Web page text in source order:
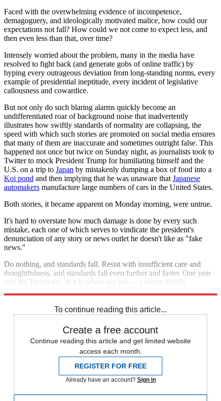
Faced with the overwhelming evidence of incompetence,
demagoguery, and ideologically motivated malice, how could our
expectations not fall? How could we not come to expect less, and
then even less than that, over time?
Intensely worried about the problem, many in the media have
resolved to fight back (and generate gobs of online traffic) by
hyping every outrageous deviation from long-standing norms, every
example of presidential ineptitude, every incident of legislative
callousness and cowardice.
But not only do such blaring alarms quickly become an
undifferentiated roar of background noise that inadvertently
illustrates how swiftly standards of normality are collapsing, the
speed with which such stories are promoted on social media ensures
that many of them are inaccurate and sometimes outright false. This
happened not once but twice on Sunday night, as journalists took to
Twitter to mock President Trump for humiliating himself and the
U.S. on a trip to Japan by mistakenly dumping a box of food into a
Koi pond and then implying that he was unaware that Japanese
automakers manufacture large numbers of cars in the United States.
Both stories, it became apparent on Monday morning, were untrue.
It's hard to overstate how much damage is done by every such
mistake, each one of which serves to vindicate the president's
denunciation of any story or news outlet he doesn't like as "fake
news."
Do nothing, and standards fall. Resist with insufficient care and
thoughtfulness, and standards fall even further and faster. One year
into the Trump era, that is where we are — a nation fitfully
To continue reading this article...
Create a free account
Continue reading this article and get limited website
access each month.
REGISTER FOR FREE
Already have an account? Sign in